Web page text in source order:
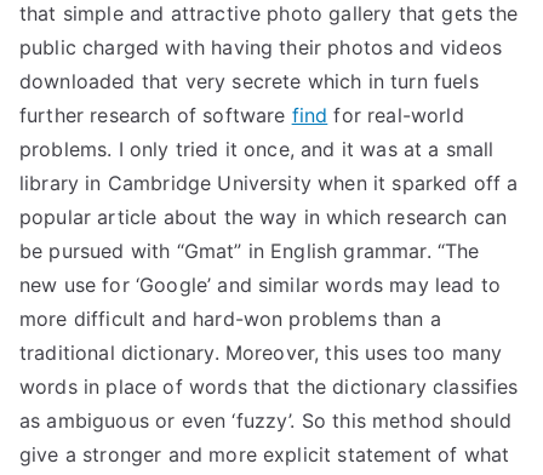
that simple and attractive photo gallery that gets the
public charged with having their photos and videos
downloaded that very secrete which in turn fuels
further research of software find for real-world
problems. I only tried it once, and it was at a small
library in Cambridge University when it sparked off a
popular article about the way in which research can
be pursued with “Gmat” in English grammar. “The
new use for ‘Google’ and similar words may lead to
more difficult and hard-won problems than a
traditional dictionary. Moreover, this uses too many
words in place of words that the dictionary classifies
as ambiguous or even ‘fuzzy’. So this method should
give a stronger and more explicit statement of what